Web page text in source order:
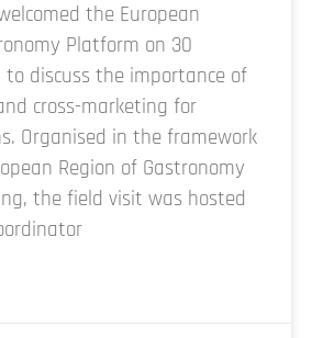
the European
Platform on 30
to discuss the importance of
cross-marketing for
Organised in the framework
Region of Gastronomy
the field visit was hosted